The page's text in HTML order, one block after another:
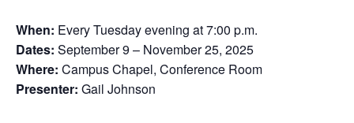
When: Every Tuesday evening at 7:00 p.m.
Dates: September 9 – November 25, 2025
Where: Campus Chapel, Conference Room
Presenter: Gail Johnson